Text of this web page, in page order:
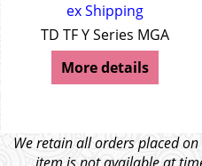
ex Shipping
TD TF Y Series MGA
More details
We retain all orders placed